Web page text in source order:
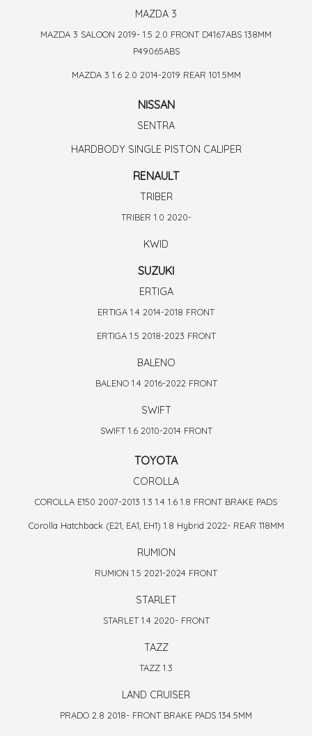
MAZDA 3
MAZDA 3 SALOON 2019- 1.5 2.0 FRONT D4167ABS 138MM
P49065ABS
MAZDA 3 1.6 2.0 2014-2019 REAR 101.5MM
NISSAN
SENTRA
HARDBODY SINGLE PISTON CALIPER
RENAULT
TRIBER
TRIBER 1.0 2020-
KWID
SUZUKI
ERTIGA
ERTIGA 1.4 2014-2018 FRONT
ERTIGA 1.5 2018-2023 FRONT
BALENO
BALENO 1.4 2016-2022 FRONT
SWIFT
SWIFT 1.6 2010-2014 FRONT
TOYOTA
COROLLA
COROLLA E150 2007-2013 1.3 1.4 1.6 1.8 FRONT BRAKE PADS
Corolla Hatchback (E21, EA1, EH1) 1.8 Hybrid 2022- REAR 118MM
RUMION
RUMION 1.5 2021-2024 FRONT
STARLET
STARLET 1.4 2020- FRONT
TAZZ
TAZZ 1.3
LAND CRUISER
PRADO 2.8 2018- FRONT BRAKE PADS 134.5MM